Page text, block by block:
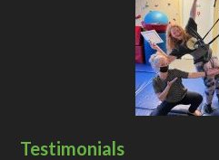
Testimonials